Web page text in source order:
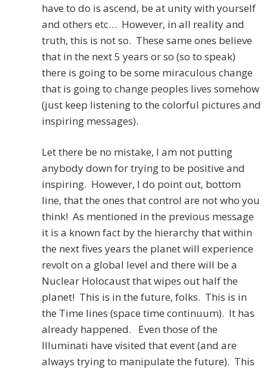
have to do is ascend, be at unity with yourself
and others etc… However, in all reality and
truth, this is not so. These same ones believe
that in the next 5 years or so (so to speak)
there is going to be some miraculous change
that is going to change peoples lives somehow
(just keep listening to the colorful pictures and
inspiring messages).
Let there be no mistake, I am not putting
anybody down for trying to be positive and
inspiring. However, I do point out, bottom
line, that the ones that control are not who you
think! As mentioned in the previous message
it is a known fact by the hierarchy that within
the next fives years the planet will experience
revolt on a global level and there will be a
Nuclear Holocaust that wipes out half the
planet! This is in the future, folks. This is in
the Time lines (space time continuum). It has
already happened. Even those of the
Illuminati have visited that event (and are
always trying to manipulate the future). This